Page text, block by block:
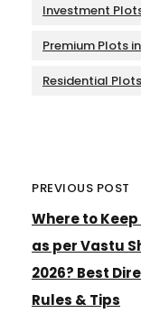
Investment
Premium Plots
Residential
PREVIOUS POST
Where to
as per Vastu
2026? Best
Rules & Tips